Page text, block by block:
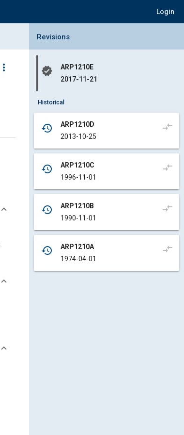
Login
more_vert
Collapse Revisions Panel
Revisions
verified
ARP1210E
2017-11-21
Historical
history
ARP1210D
2013-10-25
compare_arrows
history
ARP1210C
1996-11-01
compare_arrows
history
ARP1210B
1990-11-01
compare_arrows
history
ARP1210A
1974-04-01
compare_arrows